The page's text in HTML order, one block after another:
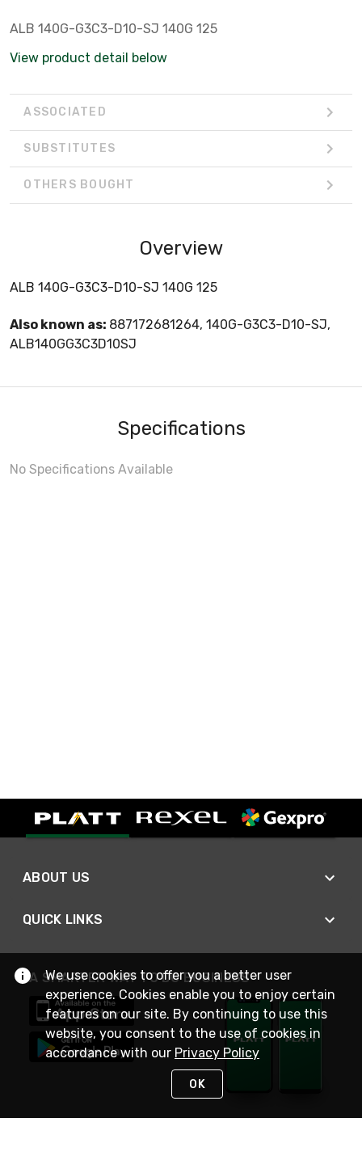
ALB 140G-G3C3-D10-SJ 140G 125
View product detail below
ASSOCIATED
SUBSTITUTES
OTHERS BOUGHT
Overview
ALB 140G-G3C3-D10-SJ 140G 125
Also known as: 887172681264, 140G-G3C3-D10-SJ,
ALB140GG3C3D10SJ
Specifications
No Specifications Available
ABOUT US
QUICK LINKS
A SMARTER WAY TO DO BUSINESS
We use cookies to offer you a better user
experience. Cookies enable you to enjoy certain
features on our site. By continuing to use this
website, you consent to the use of cookies in
accordance with our Privacy Policy
OK